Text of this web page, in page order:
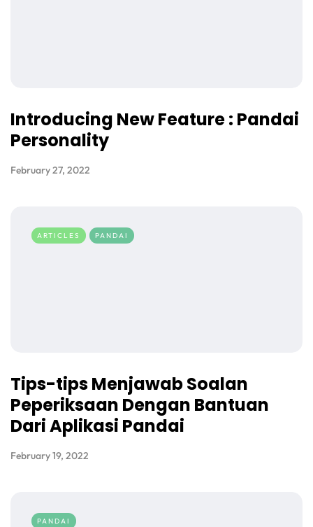
Introducing New Feature : Pandai
Personality
February 27, 2022
ARTICLES PANDAI
Tips-tips Menjawab Soalan
Peperiksaan Dengan Bantuan
Dari Aplikasi Pandai
February 19, 2022
PANDAI